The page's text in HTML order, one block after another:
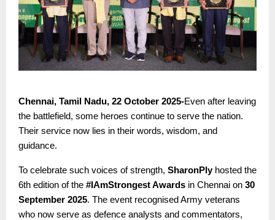
Chennai, Tamil Nadu, 22 October 2025-Even after leaving
the battlefield, some heroes continue to serve the nation.
Their service now lies in their words, wisdom, and
guidance.
To celebrate such voices of strength, SharonPlyhosted the
6th edition of the #IAmStrongest Awards in Chennai on 30
September 2025. The event recognised Army veterans
who now serve as defence analysts and commentators,